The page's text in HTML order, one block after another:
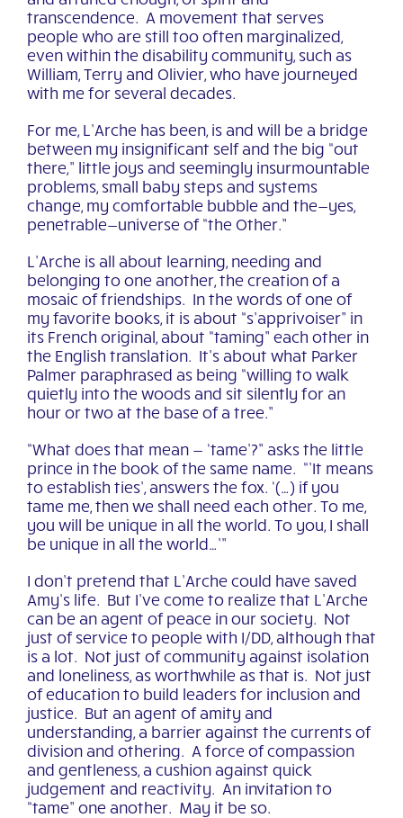
transcendence. A movement that serves
people who are still too often marginalized,
even within the disability community, such as
William, Terry and Olivier, who have journeyed
with me for several decades.
For me, L’Arche has been, is and will be a bridge
between my insignificant self and the big “out
there,” little joys and seemingly insurmountable
problems, small baby steps and systems
change, my comfortable bubble and the—yes,
penetrable—universe of “the Other.”
L’Arche is all about learning, needing and
belonging to one another, the creation of a
mosaic of friendships. In the words of one of
my favorite books, it is about “s’apprivoiser” in
its French original, about “taming” each other in
the English translation. It’s about what Parker
Palmer paraphrased as being “willing to walk
quietly into the woods and sit silently for an
hour or two at the base of a tree.”
“What does that mean — ‘tame’?” asks the little
prince in the book of the same name. “’It means
to establish ties’, answers the fox. ‘(…) if you
tame me, then we shall need each other. To me,
you will be unique in all the world. To you, I shall
be unique in all the world…’”
I don’t pretend that L’Arche could have saved
Amy’s life. But I’ve come to realize that L’Arche
can be an agent of peace in our society. Not
just of service to people with I/DD, although that
is a lot. Not just of community against isolation
and loneliness, as worthwhile as that is. Not just
of education to build leaders for inclusion and
justice. But an agent of amity and
understanding, a barrier against the currents of
division and othering. A force of compassion
and gentleness, a cushion against quick
judgement and reactivity. An invitation to
“tame” one another. May it be so.